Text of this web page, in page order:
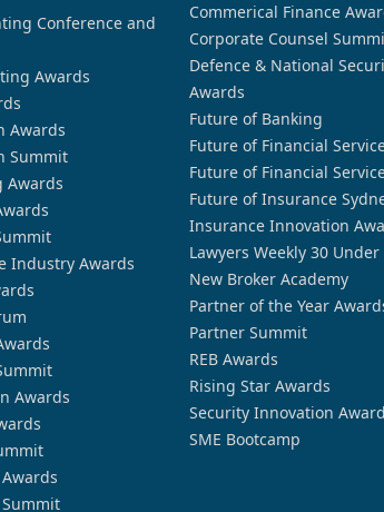
Conference and
Awards
Awards
Summit
Awards
Industry Awards
Awards
Commerical Finance
Corporate Counsel
Defence & National
Awards
Future of Banking
Future of Financial
Future of Financial
Future of Insurance
Insurance Innovation
Lawyers Weekly 30
New Broker Academy
Partner of the Year
Partner Summit
REB Awards
Rising Star Awards
Security Innovation
SME Bootcamp